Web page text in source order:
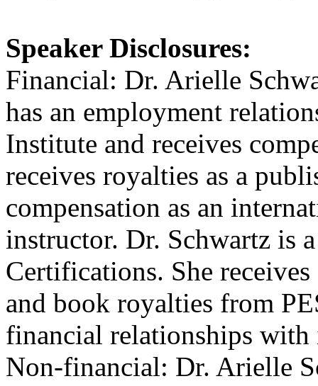
Speaker Disclosures:
Financial: Dr. Arielle
has an employment
Institute and receives
receives royalties as a
compensation as an
instructor. Dr. Schwartz is
Certifications. She
and book royalties from
financial relationships
Non-financial: Dr. Arielle